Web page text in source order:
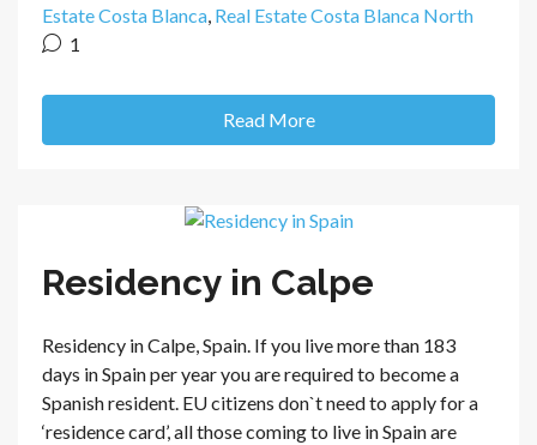
Estate Costa Blanca Real Estate Costa Blanca North
1
Read More
Residency in Calpe
Residency in Calpe, Spain. If you live more than 183
days in Spain per year you are required to become a
Spanish resident. EU citizens don`t need to apply for a
‘residence card’, all those coming to live in Spain are